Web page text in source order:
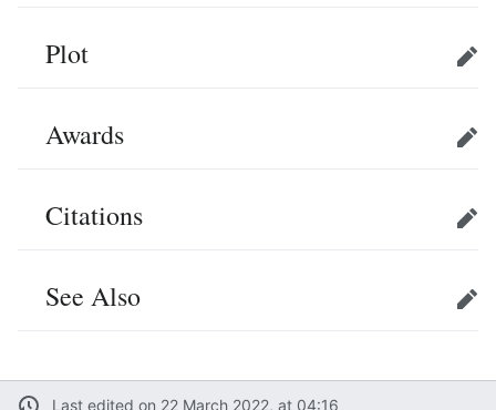
Plot Edit
Awards Edit
Citations Edit
See Also Edit
Last edited on 22 March 2022, at 04:16